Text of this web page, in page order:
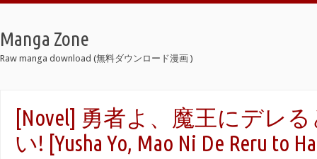
Manga Zone
Raw manga download (無料ダウンロード漫画 )
[Novel] 勇者よ、魔王にデレ
い! [Yusha Yo, Mao Ni De Reru to